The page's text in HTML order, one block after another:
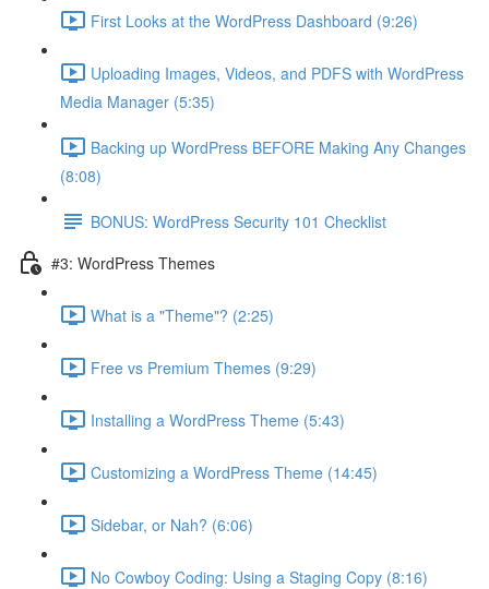
First Looks at the WordPress Dashboard (9:26)
Uploading Images, Videos, and PDFS with WordPress
Media Manager (5:35)
Backing up WordPress BEFORE Making Any Changes
(8:08)
BONUS: WordPress Security 101 Checklist
#3: WordPress Themes
What is a "Theme"? (2:25)
Free vs Premium Themes (9:29)
Installing a WordPress Theme (5:43)
Customizing a WordPress Theme (14:45)
Sidebar, or Nah? (6:06)
No Cowboy Coding: Using a Staging Copy (8:16)